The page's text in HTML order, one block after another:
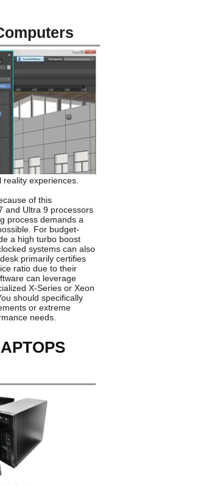
experiences.
of this
and Ultra 9 processors
process demands a
For budget-
a high turbo boost
systems can also
primarily certifies
ratio due to their
can leverage
X-Series or Xeon
should specifically
or extreme
needs.